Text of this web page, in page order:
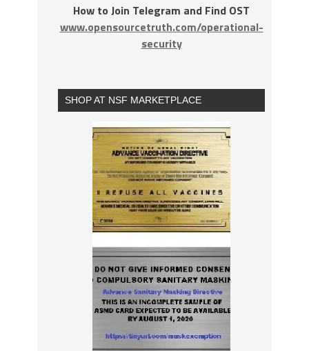
How to Join Telegram and Find OST
www.opensourcetruth.com/operational-
security
SHOP AT NSF MARKETPLACE